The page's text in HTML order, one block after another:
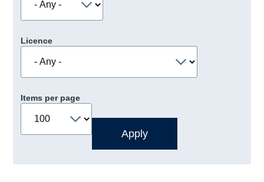
Licence
Items per page